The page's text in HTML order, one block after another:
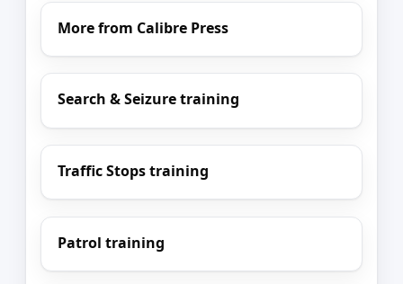
More from Calibre Press
Search & Seizure training
Traffic Stops training
Patrol training